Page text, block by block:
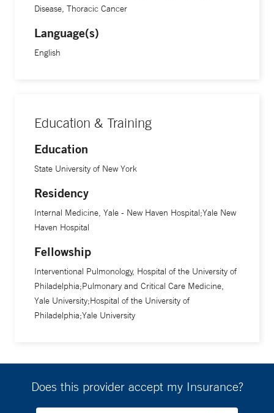
The ability to give patients the gift of being able to breathe
wonderful to see people have an instant change when they
feel an improvement in their breathing.”
Disease, Thoracic Cancer
Language(s)
English
Education & Training
Education
State University of New York
Residency
Internal Medicine, Yale - New Haven Hospital;Yale New
Haven Hospital
Fellowship
Interventional Pulmonology, Hospital of the University of
Philadelphia;Pulmonary and Critical Care Medicine,
Yale University;Hospital of the University of
Philadelphia;Yale University
Does this provider accept my Insurance?